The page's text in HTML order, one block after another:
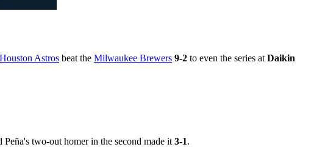
Houston Astros beat the Milwaukee Brewers 9-2 to even the series at Daikin
Peña's two-out homer in the second made it 3-1.